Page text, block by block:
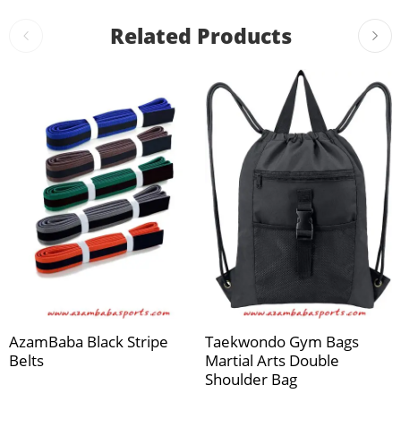
Related Products
AzamBaba Black Stripe
Belts
Taekwondo Gym Bags
Martial Arts Double
Shoulder Bag